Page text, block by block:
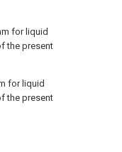
for liquid
the present
for liquid
the present